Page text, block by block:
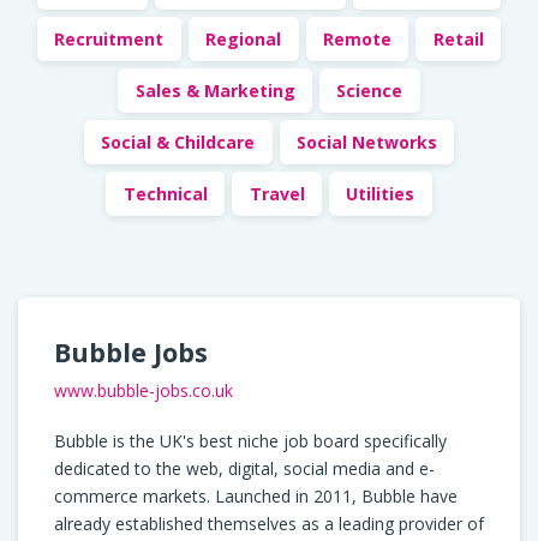
Recruitment Regional Remote Retail
Sales & Marketing Science
Social & Childcare Social Networks
Technical Travel Utilities
Bubble Jobs
www.bubble-jobs.co.uk
Bubble is the UK's best niche job board specifically
dedicated to the web, digital, social media and e-
commerce markets. Launched in 2011, Bubble have
already established themselves as a leading provider of